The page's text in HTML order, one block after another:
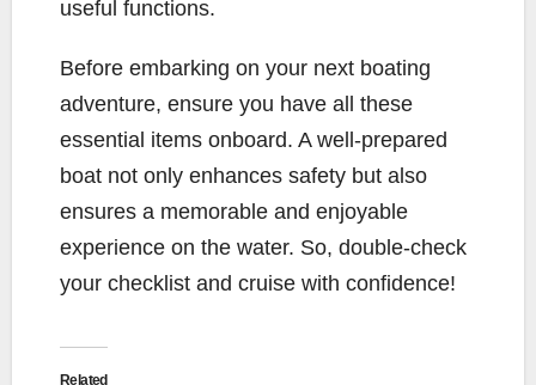
useful functions.
Before embarking on your next boating
adventure, ensure you have all these
essential items onboard. A well-prepared
boat not only enhances safety but also
ensures a memorable and enjoyable
experience on the water. So, double-check
your checklist and cruise with confidence!
Related